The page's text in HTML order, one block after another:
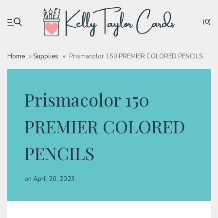
(0)
Home »Supplies » Prismacolor 150 PREMIER COLORED PENCILS
Prismacolor 150
PREMIER COLORED
PENCILS
on April 20, 2023
My account
Tutorials
Deals
Resources